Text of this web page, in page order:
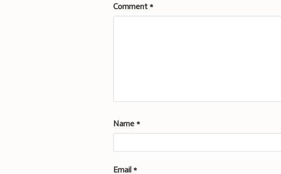
Comment*
Name*
Email*